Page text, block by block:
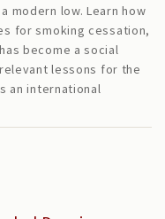
modern low. Learn how
for smoking cessation,
become a social
lessons for the
an international